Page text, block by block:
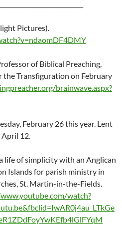
Pictures).
of Biblical Preaching,
the Transfiguration on February
brainwave.aspx?
February 26 this year. Lent
12.
life of simplicity with an Anglican
Islands for parish ministry in
St. Martin-in-the-Fields.
watch?